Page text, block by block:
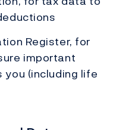
Register, for
important
(including life